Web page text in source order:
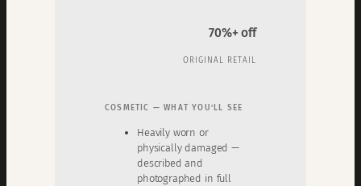
70%+ off
ORIGINAL RETAIL
COSMETIC — WHAT YOU’LL SEE
Heavily worn or
physically damaged —
described and
photographed in full